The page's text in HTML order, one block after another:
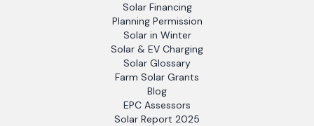
Solar Financing
Planning Permission
Solar in Winter
Solar & EV Charging
Solar Glossary
Farm Solar Grants
Blog
EPC Assessors
Solar Report 2025